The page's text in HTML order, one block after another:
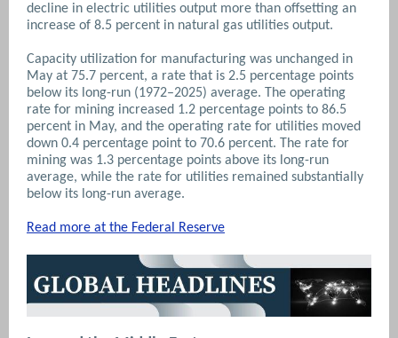
decline in electric utilities output more than offsetting an
increase of 8.5 percent in natural gas utilities output.
Capacity utilization for manufacturing was unchanged in
May at 75.7 percent, a rate that is 2.5 percentage points
below its long-run (1972–2025) average. The operating
rate for mining increased 1.2 percentage points to 86.5
percent in May, and the operating rate for utilities moved
down 0.4 percentage point to 70.6 percent. The rate for
mining was 1.3 percentage points above its long-run
average, while the rate for utilities remained substantially
below its long-run average.
Read more at the Federal Reserve